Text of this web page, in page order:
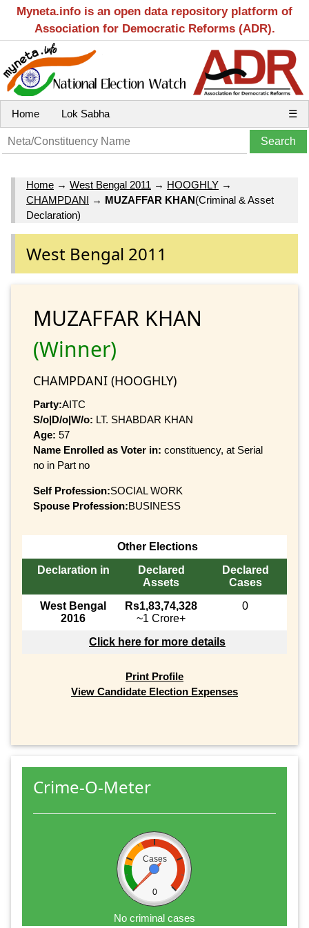
Myneta.info is an open data repository platform of
Association for Democratic Reforms (ADR).
Home Lok Sabha ☰
Home → West Bengal 2011 → HOOGHLY →
CHAMPDANI → MUZAFFAR KHAN(Criminal & Asset
Declaration)
West Bengal 2011
MUZAFFAR KHAN
(Winner)
CHAMPDANI (HOOGHLY)
Party:AITC
S/o|D/o|W/o: LT. SHABDAR KHAN
Age: 57
Name Enrolled as Voter in: constituency, at Serial
no in Part no
Self Profession:SOCIAL WORK
Spouse Profession:BUSINESS
Other Elections
Declaration in
Declared
Assets
Declared
Cases
West Bengal
2016
Rs1,83,74,328
~1 Crore+
0
Click here for more details
Print Profile
View Candidate Election Expenses
Crime-O-Meter
Cases
0
No criminal cases